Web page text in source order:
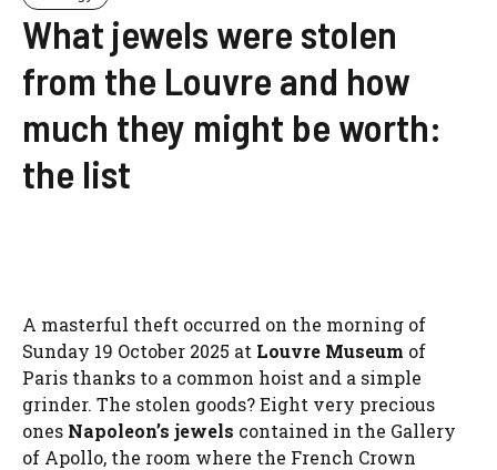
What jewels were stolen
from the Louvre and how
much they might be worth:
the list
A masterful theft occurred on the morning of
Sunday 19 October 2025 at Louvre Museum of
Paris thanks to a common hoist and a simple
grinder. The stolen goods? Eight very precious
ones Napoleon’s jewels contained in the Gallery
of Apollo, the room where the French Crown